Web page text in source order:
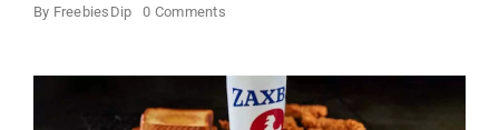
By FreebiesDip 0 Commentson
Packs
Bundle